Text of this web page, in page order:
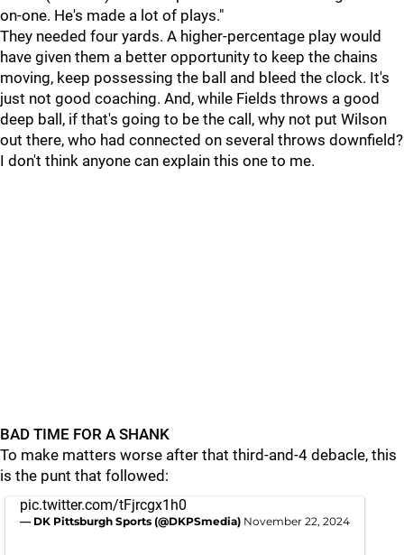
on-one. He's made a lot of plays."
They needed four yards. A higher-percentage play would
have given them a better opportunity to keep the chains
moving, keep possessing the ball and bleed the clock. It's
just not good coaching. And, while Fields throws a good
deep ball, if that's going to be the call, why not put Wilson
out there, who had connected on several throws downfield?
I don't think anyone can explain this one to me.
BAD TIME FOR A SHANK
To make matters worse after that third-and-4 debacle, this
is the punt that followed:
pic.twitter.com/tFjrcgx1h0
— DK Pittsburgh Sports (@DKPSmedia) November 22, 2024